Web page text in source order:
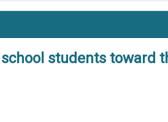
students toward